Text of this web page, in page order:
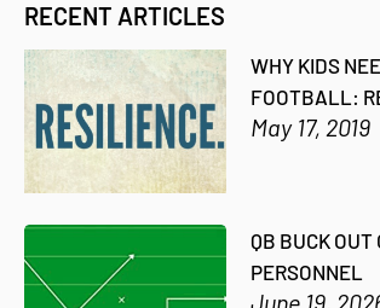
RECENT ARTICLES
WHY KIDS
FOOTBALL:
May 17, 2019
QB BUCK OUT
PERSONNEL
June 19,